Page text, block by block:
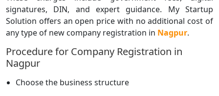
signatures, DIN, and expert guidance. My Startup
Solution offers an open price with no additional cost of
any type of new company registration in Nagpur.
Procedure for Company Registration in
Nagpur
Choose the business structure